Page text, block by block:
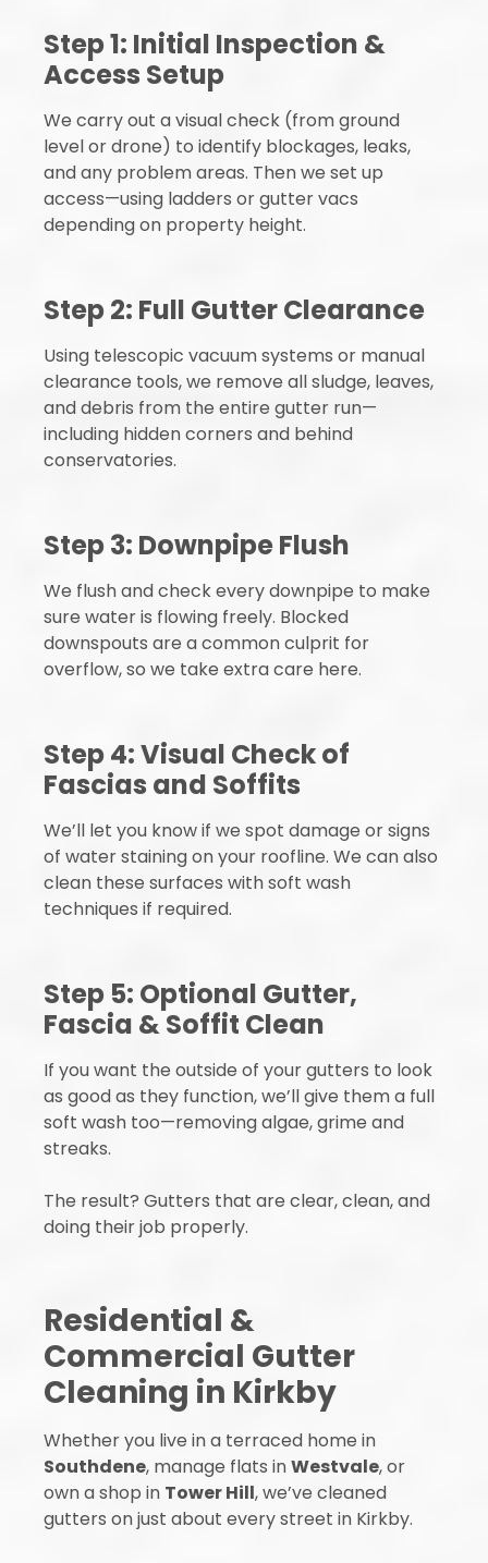
Step 1: Initial Inspection &
Access Setup
We carry out a visual check (from ground
level or drone) to identify blockages, leaks,
and any problem areas. Then we set up
access—using ladders or gutter vacs
depending on property height.
Step 2: Full Gutter Clearance
Using telescopic vacuum systems or manual
clearance tools, we remove all sludge, leaves,
and debris from the entire gutter run—
including hidden corners and behind
conservatories.
Step 3: Downpipe Flush
We flush and check every downpipe to make
sure water is flowing freely. Blocked
downspouts are a common culprit for
overflow, so we take extra care here.
Step 4: Visual Check of
Fascias and Soffits
We’ll let you know if we spot damage or signs
of water staining on your roofline. We can also
clean these surfaces with soft wash
techniques if required.
Step 5: Optional Gutter,
Fascia & Soffit Clean
If you want the outside of your gutters to look
as good as they function, we’ll give them a full
soft wash too—removing algae, grime and
streaks.
The result? Gutters that are clear, clean, and
doing their job properly.
Residential &
Commercial Gutter
Cleaning in Kirkby
Whether you live in a terraced home in
Southdene, manage flats inWestvale, or
own a shop in Tower Hill, we’ve cleaned
gutters on just about every street in Kirkby.